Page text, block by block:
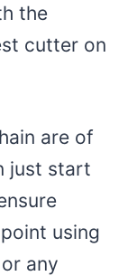
the
cutter on
are of
just start
using
any